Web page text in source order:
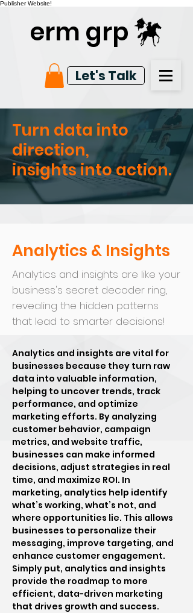
Publisher Website!
erm grp
Let's Talk
Turn data into
direction,
insights into action.
Analytics & Insights
Analytics and insights are like your
business's secret decoder ring,
revealing the hidden patterns
that lead to smarter decisions!
Analytics and insights are vital for
businesses because they turn raw
data into valuable information,
helping to uncover trends, track
performance, and optimize
marketing efforts. By analyzing
customer behavior, campaign
metrics, and website traffic,
businesses can make informed
decisions, adjust strategies in real
time, and maximize ROI. In
marketing, analytics help identify
what’s working, what’s not, and
where opportunities lie. This allows
businesses to personalize their
messaging, improve targeting, and
enhance customer engagement.
Simply put, analytics and insights
provide the roadmap to more
efficient, data-driven marketing
that drives growth and success.